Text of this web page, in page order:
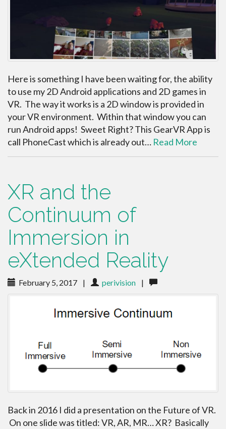
Here is something I have been waiting for, the ability
to use my 2D Android applications and 2D games in
VR. The way it works is a 2D window is provided in
your VR environment. Within that window you can
run Android apps! Sweet Right? This GearVR App is
call PhoneCast which is already out… Read More
XR and the
Continuum of
Immersion in
eXtended Reality
February 5, 2017 | perivision |
Back in 2016 I did a presentation on the Future of VR.
On one slide was titled: VR, AR, MR… XR? Basically